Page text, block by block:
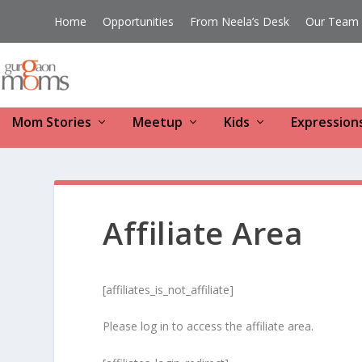
Home Opportunities From Neela’s Desk Our Team
Mom Stories Meetup Kids
Affiliate Area
[affiliates_is_not_affiliate]
Please log in to access the affiliate area.